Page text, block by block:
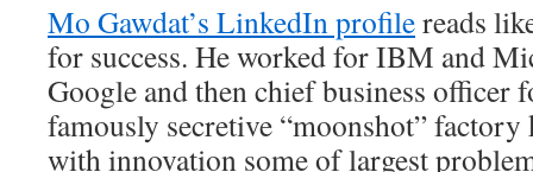
Mo Gawdat’s LinkedIn profilereads
for success. He worked for IBM and
Google and then chief business officer
famously secretive “moonshot”
with innovation some of largest